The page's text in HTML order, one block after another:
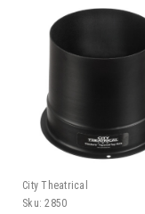
City Theatrical
Sku: 2850